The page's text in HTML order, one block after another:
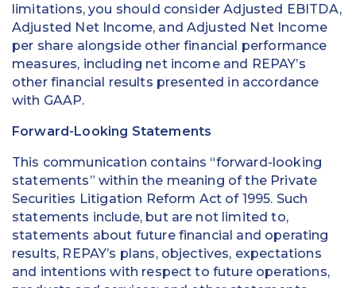
limitations, you should consider Adjusted EBITDA,
Adjusted Net Income, and Adjusted Net Income
per share alongside other financial performance
measures, including net income and REPAY’s
other financial results presented in accordance
with GAAP.
Forward-Looking Statements
This communication contains “forward-looking
statements” within the meaning of the Private
Securities Litigation Reform Act of 1995. Such
statements include, but are not limited to,
statements about future financial and operating
results, REPAY’s plans, objectives, expectations
and intentions with respect to future operations,